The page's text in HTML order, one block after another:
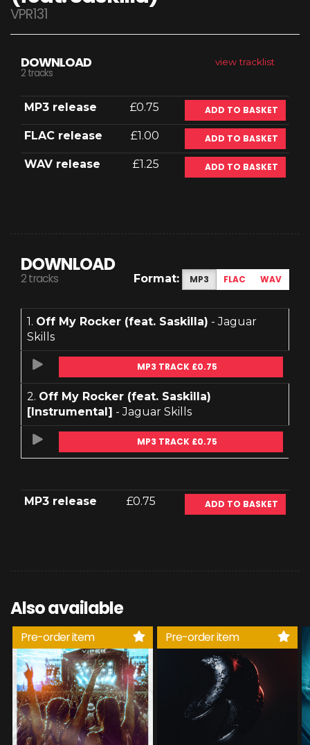
VPR131
view tracklist
DOWNLOAD
2 tracks
MP3 release £0.75 ADD TO BASKET
FLAC release £1.00 ADD TO BASKET
WAV release £1.25 ADD TO BASKET
DOWNLOAD
2 tracks Format: MP3 FLAC WAV
1. Off My Rocker (feat. Saskilla) - Jaguar
Skills
MP3 TRACK £0.75
2. Off My Rocker (feat. Saskilla)
[Instrumental] - Jaguar Skills
MP3 TRACK £0.75
MP3 release £0.75 ADD TO BASKET
Also available
Pre-order item Pre-order item